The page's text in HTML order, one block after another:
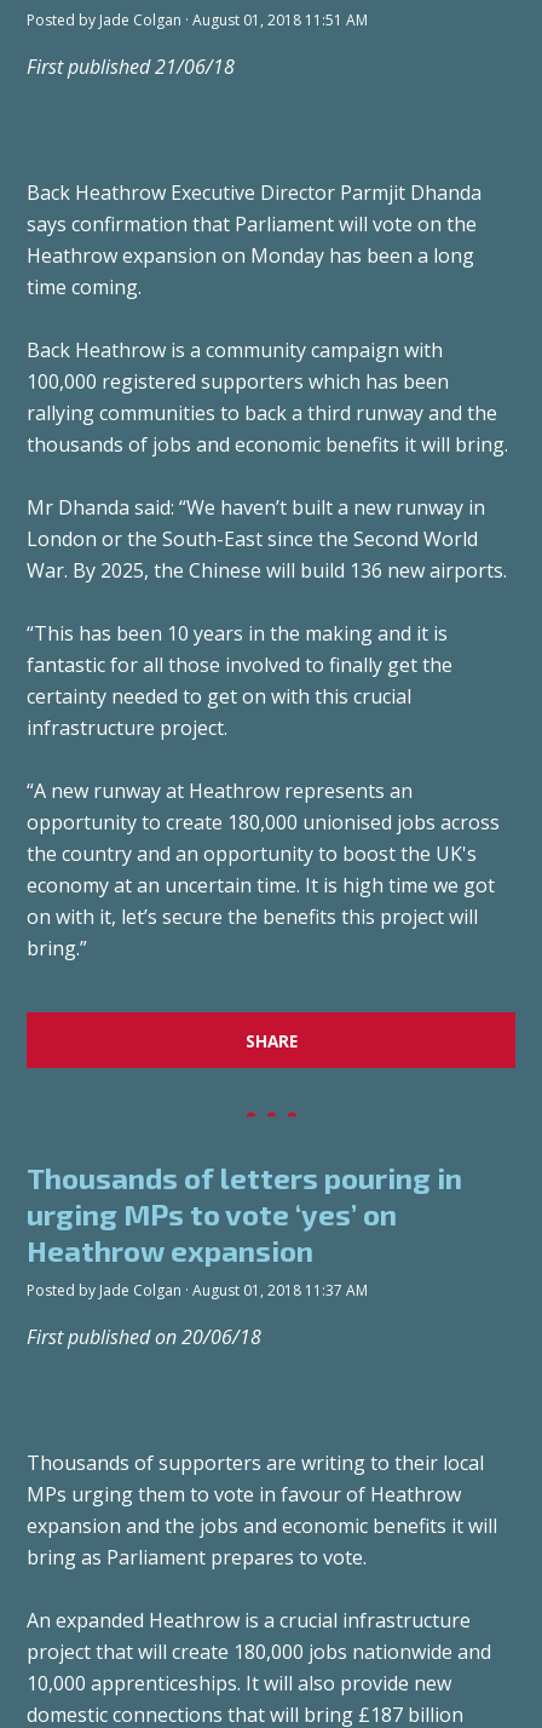
Posted by Jade Colgan · August 01, 2018 11:51 AM
First published 21/06/18
Back Heathrow Executive Director Parmjit Dhanda
says confirmation that Parliament will vote on the
Heathrow expansion on Monday has been a long
time coming.
Back Heathrow is a community campaign with
100,000 registered supporters which has been
rallying communities to back a third runway and the
thousands of jobs and economic benefits it will bring.
Mr Dhanda said: “We haven’t built a new runway in
London or the South-East since the Second World
War. By 2025, the Chinese will build 136 new airports.
“This has been 10 years in the making and it is
fantastic for all those involved to finally get the
certainty needed to get on with this crucial
infrastructure project.
“A new runway at Heathrow represents an
opportunity to create 180,000 unionised jobs across
the country and an opportunity to boost the UK's
economy at an uncertain time. It is high time we got
on with it, let’s secure the benefits this project will
bring.”
SHARE
Thousands of letters pouring in
urging MPs to vote ‘yes’ on
Heathrow expansion
Posted by Jade Colgan · August 01, 2018 11:37 AM
First published on 20/06/18
Thousands of supporters are writing to their local
MPs urging them to vote in favour of Heathrow
expansion and the jobs and economic benefits it will
bring as Parliament prepares to vote.
An expanded Heathrow is a crucial infrastructure
project that will create 180,000 jobs nationwide and
10,000 apprenticeships. It will also provide new
domestic connections that will bring £187 billion